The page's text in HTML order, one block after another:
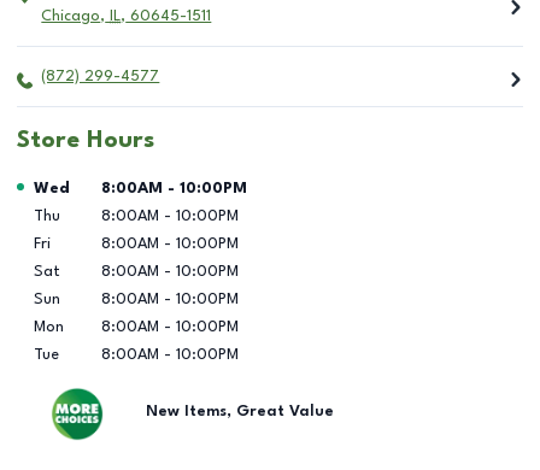
Chicago, IL, 60645-1511
(872) 299-4577
Store Hours
Day of the Week Hours
Wed 8:00AM - 10:00PM
Thu
8:00AM - 10:00PM
Fri
8:00AM - 10:00PM
Sat
8:00AM - 10:00PM
Sun
8:00AM - 10:00PM
Mon
8:00AM - 10:00PM
Tue
8:00AM - 10:00PM
New Items, Great Value